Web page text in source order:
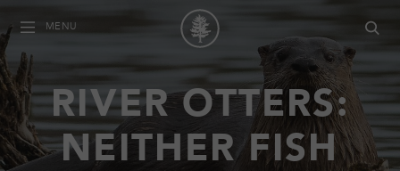
MENU
RIVER OTTERS:
NEITHER FISH